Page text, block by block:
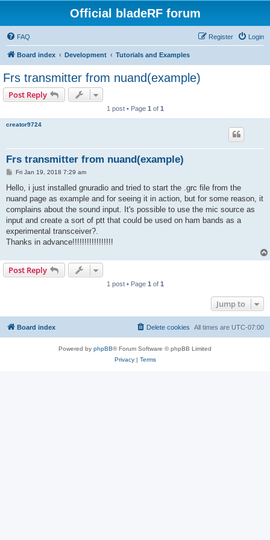
Official bladeRF forum
FAQ Login
Register
Board index Development Tutorials and Examples
Frs transmitter from nuand(example)
Post Reply
1 post • Page 1 of 1
creator9724
Frs transmitter from nuand(example)
P
s
Fri Jan 19, 2018 7:29 am
Hello, i just installed gnuradio and tried to start the .grc file from the
nuand page as example and for seeing it in action, but for some reason, it
complains about the sound input. It's possible to use the mic source as
input and create a sort of ptt that could be used on ham bands as a
experimental transceiver?.
Thanks in advance!!!!!!!!!!!!!!!!!
Post Reply
1 post • Page 1 of 1
Jump to
Board index All times are UTC-07:00
Delete cookies
Powered by phpBB® Forum Software © phpBB Limited
Privacy| Terms